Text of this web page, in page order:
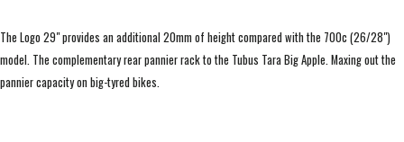
The Logo 29" provides an additional 20mm of height compared with the 700c (26/28")
model. The complementary rear pannier rack to the Tubus Tara Big Apple. Maxing out the
pannier capacity on big-tyred bikes.